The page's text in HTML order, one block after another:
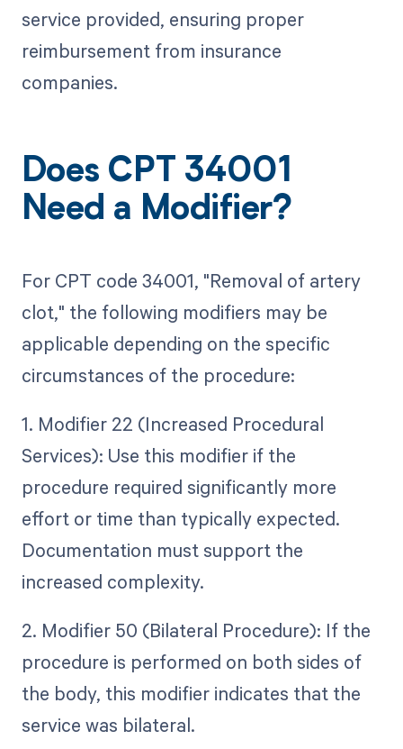
service provided, ensuring proper
reimbursement from insurance
companies.
Does CPT 34001
Need a Modifier?
For CPT code 34001, "Removal of artery
clot," the following modifiers may be
applicable depending on the specific
circumstances of the procedure:
1. Modifier 22 (Increased Procedural
Services): Use this modifier if the
procedure required significantly more
effort or time than typically expected.
Documentation must support the
increased complexity.
2. Modifier 50 (Bilateral Procedure): If the
procedure is performed on both sides of
the body, this modifier indicates that the
service was bilateral.